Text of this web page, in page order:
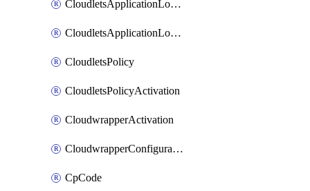
CloudletsApplicationLoadBalancer
CloudletsApplicationLoadBalancerActivation
CloudletsPolicy
CloudletsPolicyActivation
CloudwrapperActivation
CloudwrapperConfiguration
CpCode